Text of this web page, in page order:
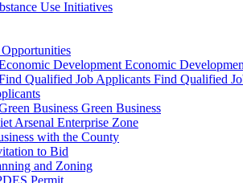
Use Initiatives
Economic
Find Qualified
Green Business
Arsenal Enterprise Zone
with the County
to Bid
and Zoning
Permit